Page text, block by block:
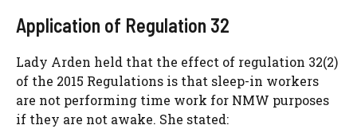
Application of Regulation 32
Lady Arden held that the effect of regulation 32(2)
of the 2015 Regulations is that sleep-in workers
are not performing time work for NMW purposes
if they are not awake. She stated: